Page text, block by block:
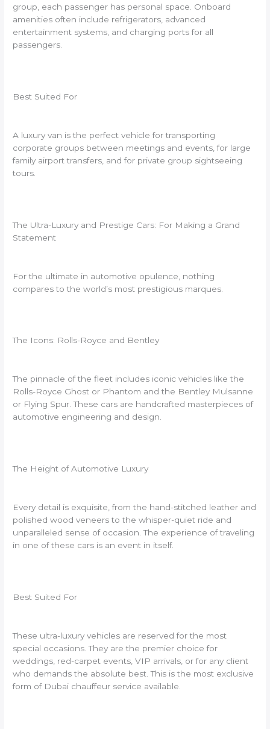
group, each passenger has personal space. Onboard
amenities often include refrigerators, advanced
entertainment systems, and charging ports for all
passengers.
Best Suited For
A luxury van is the perfect vehicle for transporting
corporate groups between meetings and events, for large
family airport transfers, and for private group sightseeing
tours.
The Ultra-Luxury and Prestige Cars: For Making a Grand
Statement
For the ultimate in automotive opulence, nothing
compares to the world’s most prestigious marques.
The Icons: Rolls-Royce and Bentley
The pinnacle of the fleet includes iconic vehicles like the
Rolls-Royce Ghost or Phantom and the Bentley Mulsanne
or Flying Spur. These cars are handcrafted masterpieces of
automotive engineering and design.
The Height of Automotive Luxury
Every detail is exquisite, from the hand-stitched leather and
polished wood veneers to the whisper-quiet ride and
unparalleled sense of occasion. The experience of traveling
in one of these cars is an event in itself.
Best Suited For
These ultra-luxury vehicles are reserved for the most
special occasions. They are the premier choice for
weddings, red-carpet events, VIP arrivals, or for any client
who demands the absolute best. This is the most exclusive
form of Dubai chauffeur service available.